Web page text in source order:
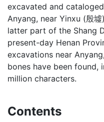
excavated and
Anyang, near Yinxu (殷
latter part of the Shang
present-day Henan
excavations near
bones have been found,
million characters.
Contents